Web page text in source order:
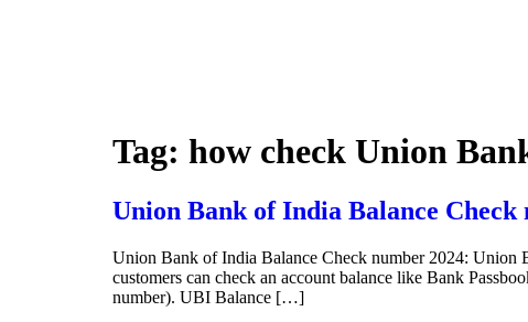
Tag: how check Union
Union Bank of India Balance Check
Union Bank of India Balance Check number 2024:
customers can check an account balance like Bank
number). UBI Balance […]